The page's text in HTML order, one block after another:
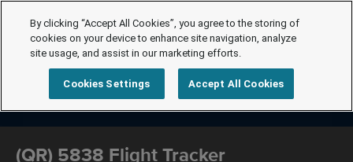
(QR) 5838 Flight Tracker
By clicking “Accept All Cookies”, you agree to the storing of
cookies on your device to enhance site navigation, analyze
site usage, and assist in our marketing efforts.
Cookies Settings Accept All Cookies